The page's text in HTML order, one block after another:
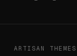
ARTISAN THEMES